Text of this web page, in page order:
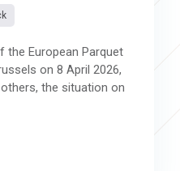
European Parquet
on 8 April 2026,
the situation on